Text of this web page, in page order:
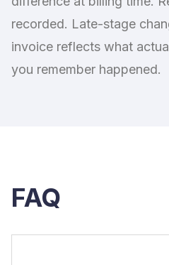
recorded. Late-stage
invoice reflects what
you remember happened.
FAQ